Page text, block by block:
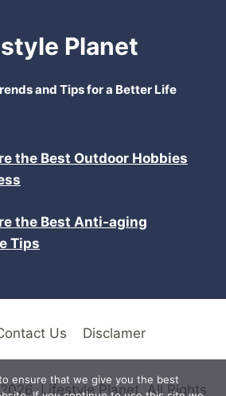
Planet
and Tips for a Better Life
the Best Outdoor Hobbies
the Best Anti-aging
Tips
Us
Disclamer
Lifestyle Planet. All Rights
ensure that we give you the best